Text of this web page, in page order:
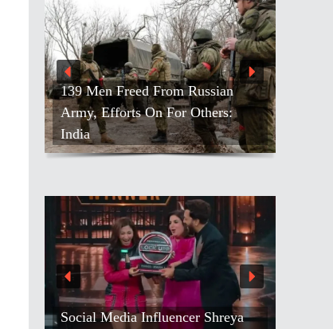
139 Men Freed From Russian
Army, Efforts On For Others:
India
Social Media Influencer Shreya